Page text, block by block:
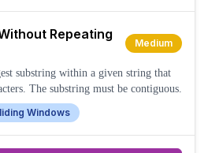
Repeating
Medium
substring within a given string that
The substring must be contiguous.
Windows